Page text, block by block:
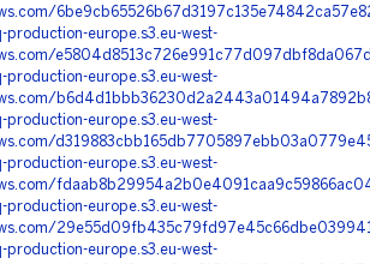
europe.s3.eu-west-
europe.s3.eu-west-
europe.s3.eu-west-
europe.s3.eu-west-
europe.s3.eu-west-
europe.s3.eu-west-